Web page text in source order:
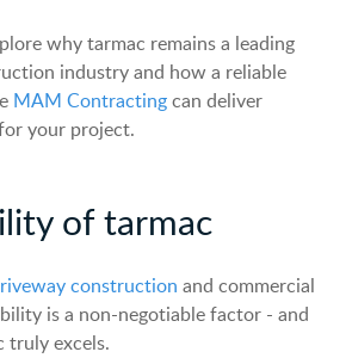
why tarmac remains a leading
industry and how a reliable
MAM Contractingcan deliver
your project.
of tarmac
construction and commercial
is a non-negotiable factor - and
truly excels.